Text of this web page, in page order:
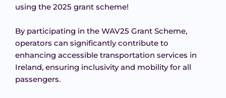
using the 2025 grant scheme!
By participating in the WAV25 Grant Scheme,
operators can significantly contribute to
enhancing accessible transportation services in
Ireland, ensuring inclusivity and mobility for all
passengers.